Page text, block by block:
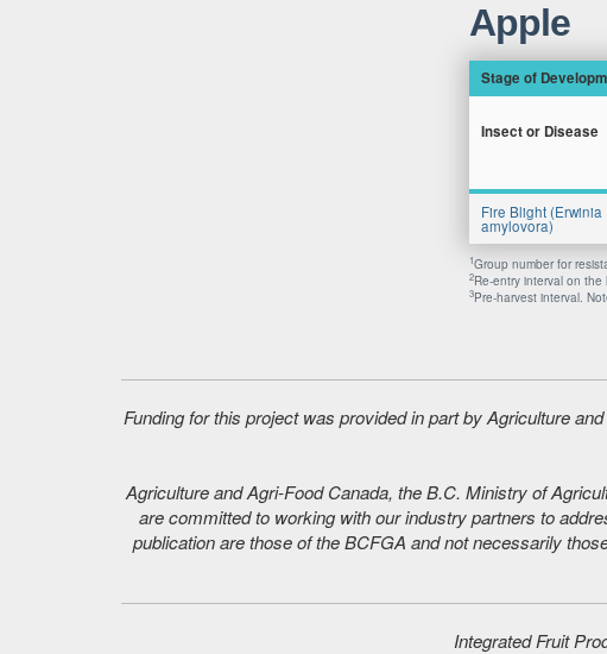
Apple
Stage of
Insect or Disease
Fire Blight (Erwinia
amylovora)
1Group number for
2Re-entry interval on
3Pre-harvest interval.
Funding for this project was provided in part by Agriculture
Agriculture and Agri-Food Canada, the B.C. Ministry of
are committed to working with our industry partners to
publication are those of the BCFGA and not necessarily
Integrated Fruit